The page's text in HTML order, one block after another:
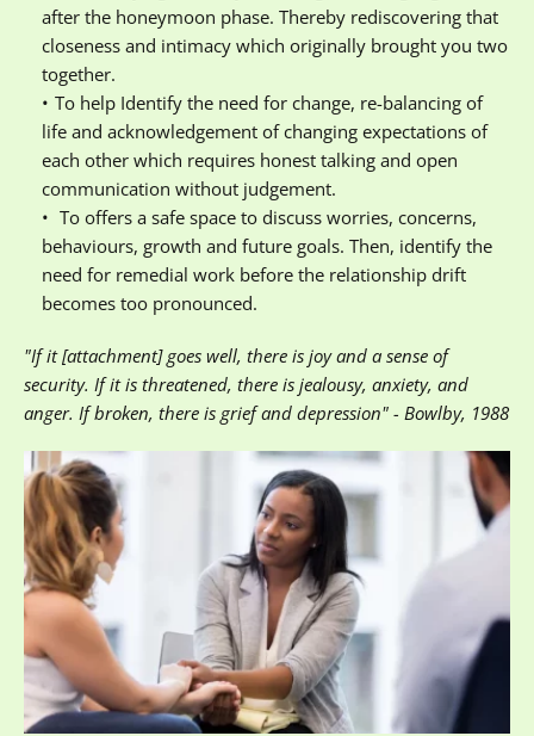
after the honeymoon phase. Thereby rediscovering that
closeness and intimacy which originally brought you two
together.
To help Identify the need for change, re-balancing of
life and acknowledgement of changing expectations of
each other which requires honest talking and open
communication without judgement.
To offers a safe space to discuss worries, concerns,
behaviours, growth and future goals. Then, identify the
need for remedial work before the relationship drift
becomes too pronounced.
"If it [attachment] goes well, there is joy and a sense of
security. If it is threatened, there is jealousy, anxiety, and
anger. If broken, there is grief and depression" - Bowlby, 1988